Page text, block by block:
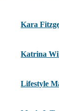
Kara
Katrina
Lifestyle